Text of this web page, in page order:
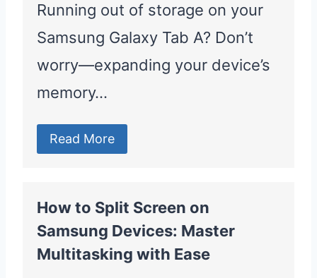
Running out of storage on your
Samsung Galaxy Tab A? Don’t
worry—expanding your device’s
memory…
Read More
How to Split Screen on
Samsung Devices: Master
Multitasking with Ease